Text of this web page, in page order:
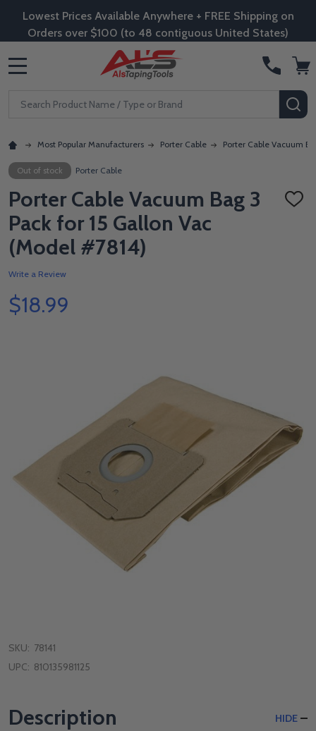
Lowest Prices Available Anywhere + FREE Shipping on
Orders over $100 (to 48 contiguous United States)
Search
Most Popular Manufacturers Porter Cable Porter Cable Vacuum
Out of stock Porter Cable
Porter Cable Vacuum Bag 3
Pack for 15 Gallon Vac
(Model #7814)
ADD
Write a Review
$18.99
SKU: 78141
UPC: 810135981125
Description HIDE